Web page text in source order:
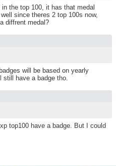
the top 100, it has that medal
since theres 2 top 100s now,
diffrent medal?
will be based on yearly
have a badge tho.
top100 have a badge. But I could